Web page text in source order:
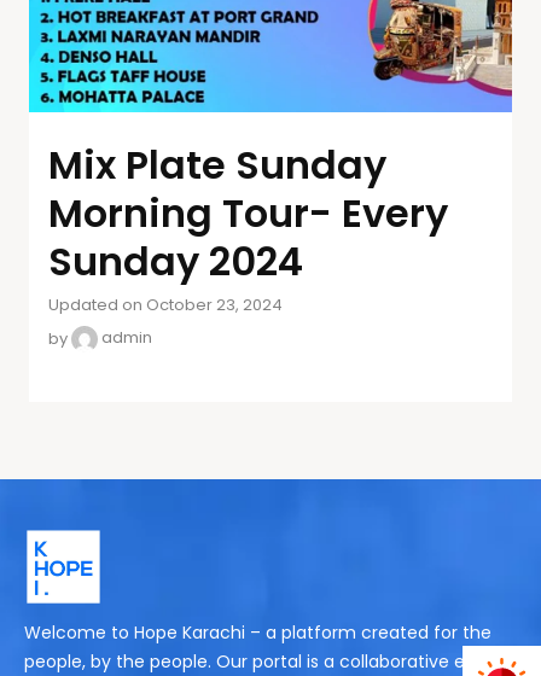
Mix Plate Sunday
Morning Tour- Every
Sunday 2024
Updated on October 23, 2024
by
admin
Welcome to Hope Karachi – a platform created for the
people, by the people. Our portal is a collaborative effort